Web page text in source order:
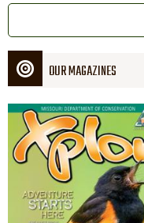
Link
OUR MAGAZINES
Magazine
Cover